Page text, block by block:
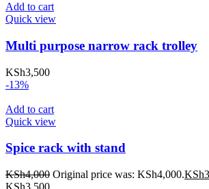
Add to cart
Quick view
Multi purpose narrow rack trolley
KSh3,500
-13%
Add to cart
Quick view
Spice rack with stand
KSh4,000 Original price was: KSh4,000.KSh
KSh3,500.